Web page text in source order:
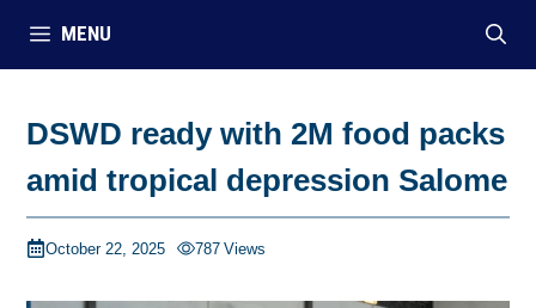
MENU
DSWD ready with 2M food packs
amid tropical depression Salome
October 22, 2025 787 Views